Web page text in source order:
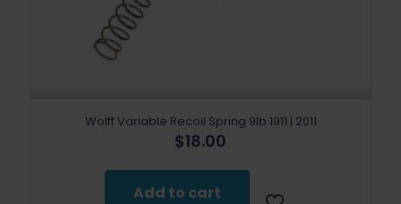
Wolff Variable Recoil Spring 9lb 1911 | 2011
$18.00
Add to cart